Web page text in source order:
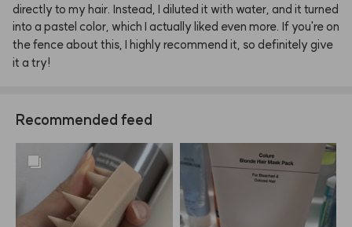
directly to my hair. Instead, I diluted it with water, and it turned
into a pastel color, which I actually liked even more. If you're on
thefence about this, I highly recommend it, so definitely give
it a try!
Recommended feed